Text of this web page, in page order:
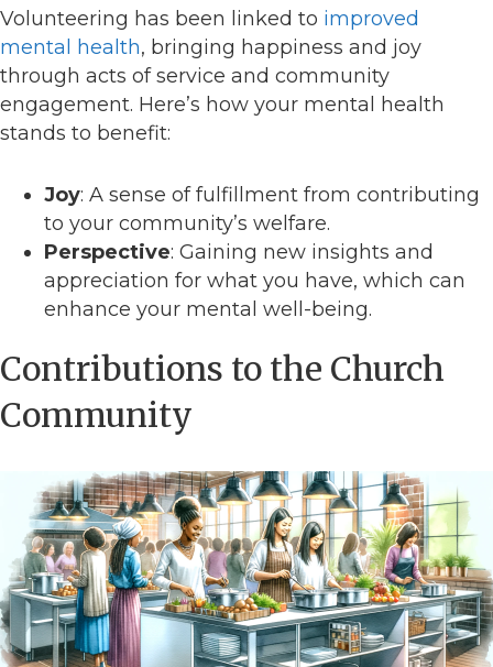
Volunteering has been linked to improved
mental health, bringing happiness and joy
through acts of service and community
engagement. Here’s how your mental health
stands to benefit:
Joy: A sense of fulfillment from contributing
to your community’s welfare.
Perspective: Gaining new insights and
appreciation for what you have, which can
enhance your mental well-being.
Contributions to the Church
Community